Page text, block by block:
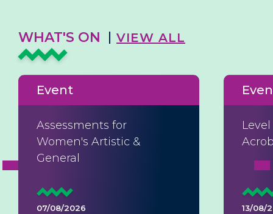
WHAT'S ON VIEW ALL
Event
Assessments for
Women's Artistic &
General
07/08/2026
13/08/